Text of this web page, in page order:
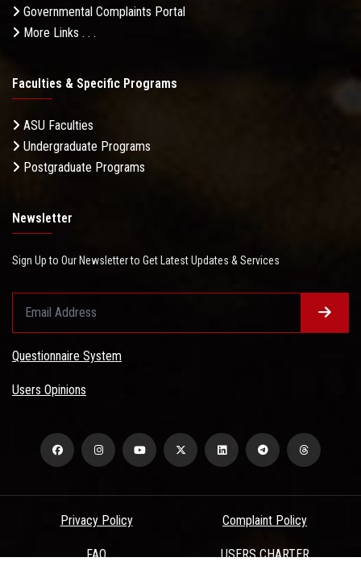
Governmental Complaints Portal
More Links . . .
Faculties & Specific Programs
ASU Faculties
Undergraduate Programs
Postgraduate Programs
Newsletter
Sign Up to Our Newsletter to Get Latest Updates & Services
Questionnaire System
Users Opinions
Privacy Policy Complaint Policy
FAQ USERS CHARTER